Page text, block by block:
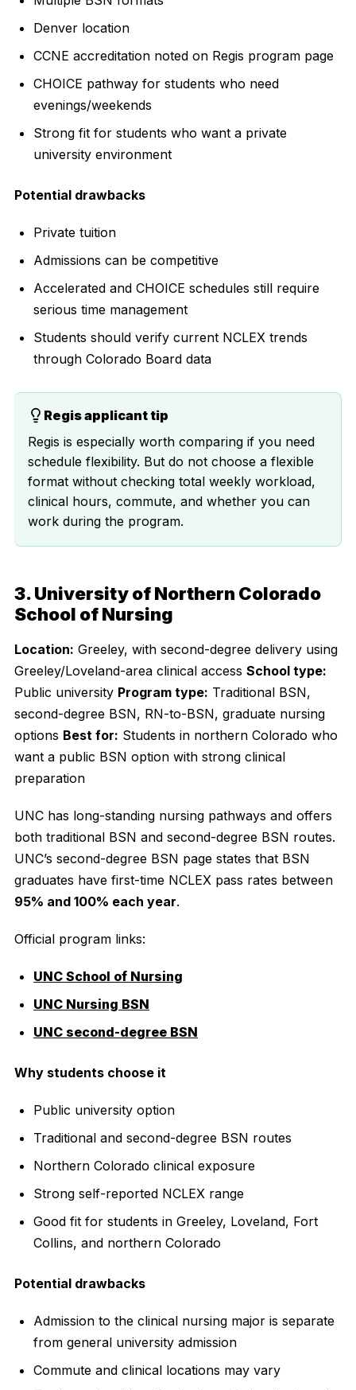
Denver location
CCNE accreditation noted on Regis program page
CHOICE pathway for students who need
evenings/weekends
Strong fit for students who want a private
university environment
Potential drawbacks
Private tuition
Admissions can be competitive
Accelerated and CHOICE schedules still require
serious time management
Students should verify current NCLEX trends
through Colorado Board data
Regis applicant tip
Regis is especially worth comparing if you need
schedule flexibility. But do not choose a flexible
format without checking total weekly workload,
clinical hours, commute, and whether you can
work during the program.
3. University of Northern Colorado
School of Nursing
Location: Greeley, with second-degree delivery using
Greeley/Loveland-area clinical access School type:
Public university Program type: Traditional BSN,
second-degree BSN, RN-to-BSN, graduate nursing
options Best for: Students in northern Colorado who
want a public BSN option with strong clinical
preparation
UNC has long-standing nursing pathways and offers
both traditional BSN and second-degree BSN routes.
UNC’s second-degree BSN page states that BSN
graduates have first-time NCLEX pass rates between
95% and 100% each year.
Official program links:
UNC School of Nursing
UNC Nursing BSN
UNC second-degree BSN
Why students choose it
Public university option
Traditional and second-degree BSN routes
Northern Colorado clinical exposure
Strong self-reported NCLEX range
Good fit for students in Greeley, Loveland, Fort
Collins, and northern Colorado
Potential drawbacks
Admission to the clinical nursing major is separate
from general university admission
Commute and clinical locations may vary